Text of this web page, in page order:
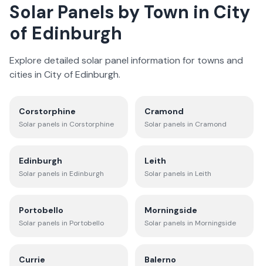
Solar Panels by Town in City
of Edinburgh
Explore detailed solar panel information for towns and
cities in City of Edinburgh.
Corstorphine
Solar panels in Corstorphine
Cramond
Solar panels in Cramond
Edinburgh
Solar panels in Edinburgh
Leith
Solar panels in Leith
Portobello
Solar panels in Portobello
Morningside
Solar panels in Morningside
Currie Balerno